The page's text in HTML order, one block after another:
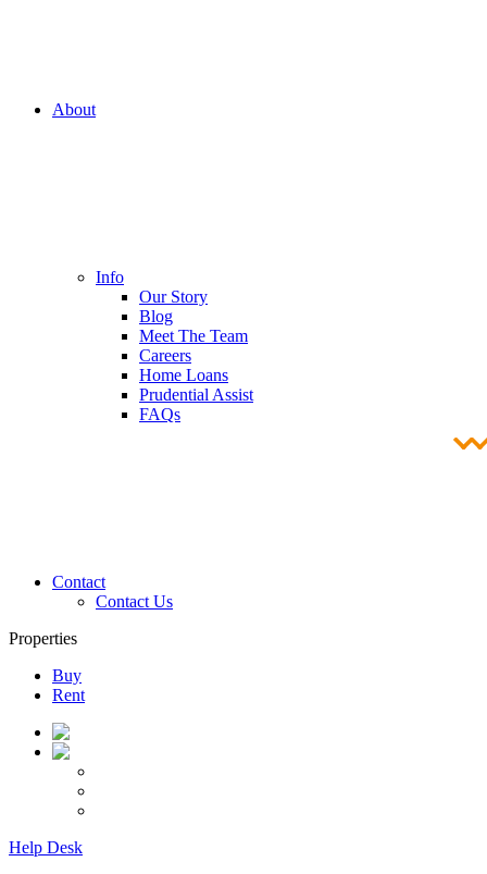
About
Info
Our Story
Blog
Meet The Team
Careers
Home Loans
Prudential Assist
FAQs
Contact
Contact Us
Properties
Buy
Rent
Help Desk